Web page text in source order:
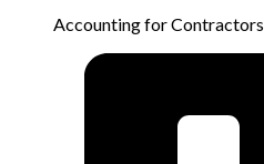
Accounting for Contractors